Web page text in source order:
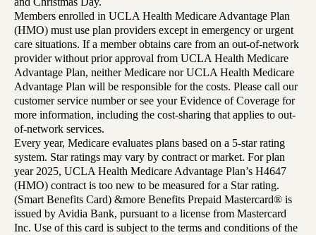
Members enrolled in UCLA Health Medicare Advantage Plan
(HMO) must use plan providers except in emergency or urgent
care situations. If a member obtains care from an out-of-network
provider without prior approval from UCLA Health Medicare
Advantage Plan, neither Medicare nor UCLA Health Medicare
Advantage Plan will be responsible for the costs. Please call our
customer service number or see your Evidence of Coverage for
more information, including the cost-sharing that applies to out-
of-network services.
Every year, Medicare evaluates plans based on a 5-star rating
system. Star ratings may vary by contract or market. For plan
year 2025, UCLA Health Medicare Advantage Plan’s H4647
(HMO) contract is too new to be measured for a Star rating.
(Smart Benefits Card) &more Benefits Prepaid Mastercard® is
issued by Avidia Bank, pursuant to a license from Mastercard
Inc. Use of this card is subject to the terms and conditions of the